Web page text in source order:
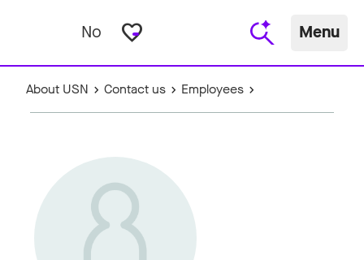
No favorite_border Menu
About USN Contact us Employees